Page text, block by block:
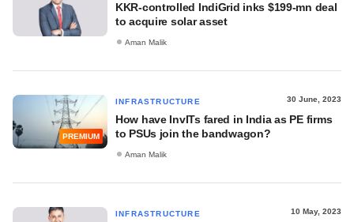
KKR-controlled IndiGrid inks $199-mn deal
to acquire solar asset
Aman Malik
PREMIUM
INFRASTRUCTURE 30 June, 2023
How have InvITs fared in India as PE firms
to PSUs join the bandwagon?
Aman Malik
INFRASTRUCTURE 10 May, 2023